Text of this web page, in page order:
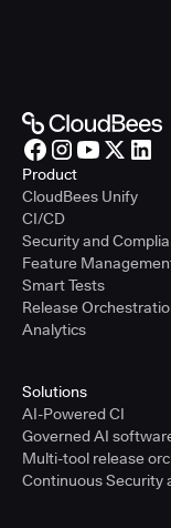
Product
CloudBees Unify
CI/CD
Security and
Feature
Smart Tests
Release
Analytics
Solutions
AI-Powered CI
Governed AI
Multi-tool release
Continuous Security